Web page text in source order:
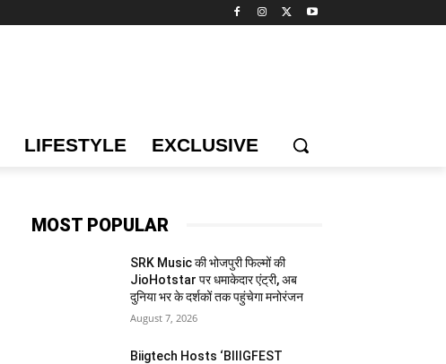
LIFESTYLE EXCLUSIVE
MOST POPULAR
SRK Music की भोजपुरी फिल्मों की
JioHotstar पर धमाकेदार एंट्री, अब
दुनिया भर के दर्शकों तक पहुंचेगा मनोरंजन
August 7, 2026
Biigtech Hosts ‘BIIIGFEST